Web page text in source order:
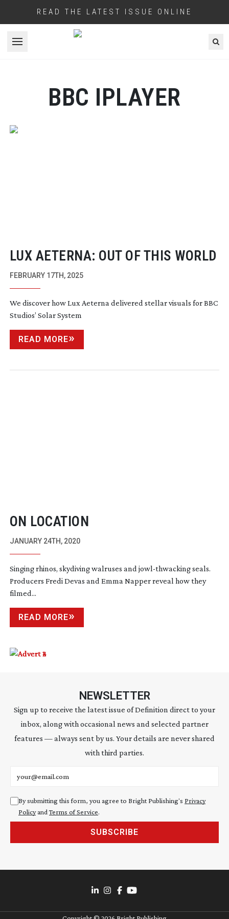
READ THE LATEST ISSUE ONLINE
Open menu
BBC IPLAYER
LUX AETERNA: OUT OF THIS WORLD
FEBRUARY 17TH, 2025
We discover how Lux Aeterna delivered stellar visuals for BBC
Studios’ Solar System
READ MORE
ON LOCATION
JANUARY 24TH, 2020
Singing rhinos, skydiving walruses and jowl-thwackingseals.
Producers Fredi Devas and Emma Napper reveal how they
filmed...
READ MORE
NEWSLETTER
Sign up to receive the latest issue of Definition direct to your
inbox, along with occasional news and selected partner
features — always sent by us. Your details are never shared
with third parties.
By submitting this form, you agree to Bright Publishing's Privacy
Policyand Terms of Service.
SUBSCRIBE